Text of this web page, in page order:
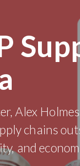
Alex
chains
and